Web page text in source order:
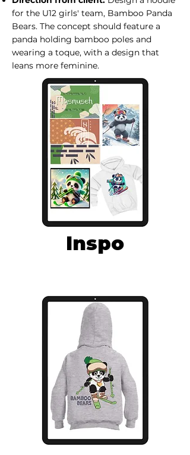
for the U12 girls' team, Bamboo Panda
Bears. The concept should feature a
panda holding bamboo poles and
wearing a toque, with a design that
leans more feminine.
Inspo